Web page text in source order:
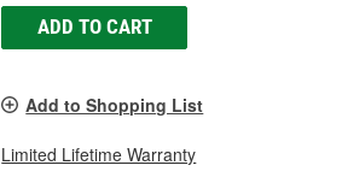
ADD TO CART
Add to Shopping List
Limited Lifetime Warranty